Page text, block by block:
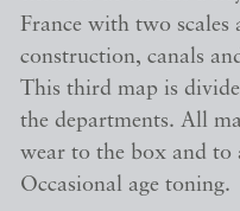
France with two
construction, canals
This third map is
the departments. All
wear to the box and to
Occasional age toning.